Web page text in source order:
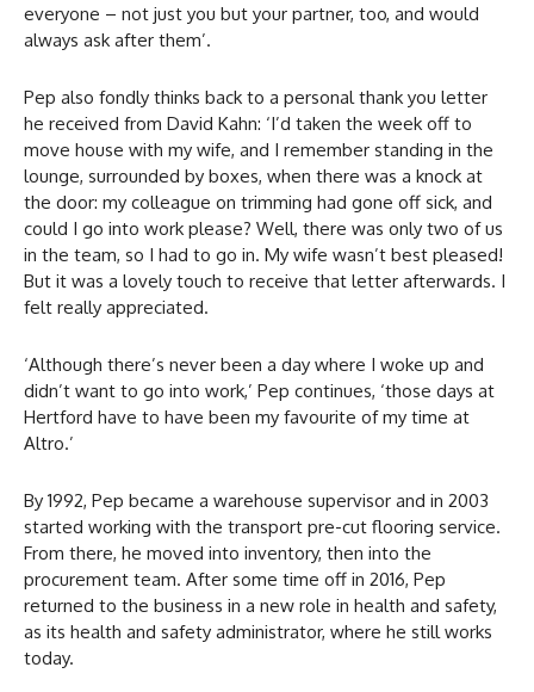
everyone – not just you but your partner, too, and would
always ask after them’.
Pep also fondly thinks back to a personal thank you letter
he received from David Kahn: ‘I’d taken the week off to
move house with my wife, and I remember standing in the
lounge, surrounded by boxes, when there was a knock at
the door: my colleague on trimming had gone off sick, and
could I go into work please? Well, there was only two of us
in the team, so I had to go in. My wife wasn’t best pleased!
But it was a lovely touch to receive that letter afterwards. I
felt really appreciated.
‘Although there’s never been a day where I woke up and
didn’t want to go into work,’ Pep continues, ‘those days at
Hertford have to have been my favourite of my time at
Altro.’
By 1992, Pep became a warehouse supervisor and in 2003
started working with the transport pre-cut flooring service.
From there, he moved into inventory, then into the
procurement team. After some time off in 2016, Pep
returned to the business in a new role in health and safety,
as its health and safety administrator, where he still works
today.